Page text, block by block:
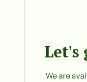
Let's
We are